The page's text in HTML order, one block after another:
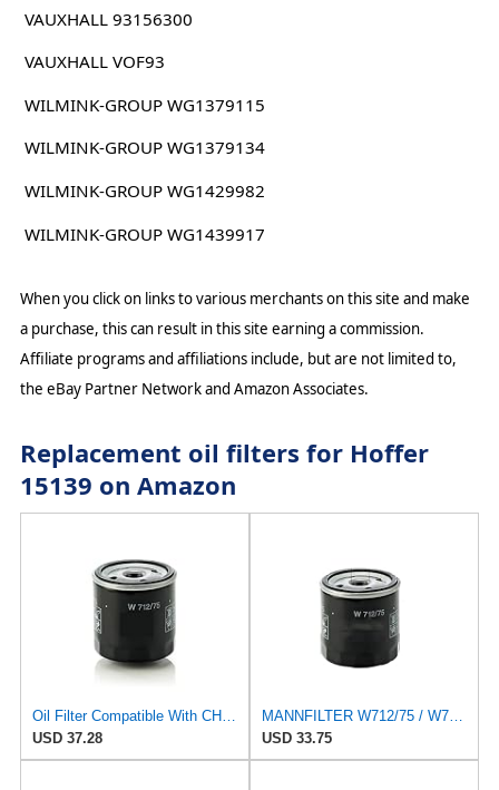
VAUXHALL 93156300
VAUXHALL VOF93
WILMINK-GROUP WG1379115
WILMINK-GROUP WG1379134
WILMINK-GROUP WG1429982
WILMINK-GROUP WG1439917
When you click on links to various merchants on this site and make
a purchase, this can result in this site earning a commission.
Affiliate programs and affiliations include, but are not limited to,
the eBay Partner Network and Amazon Associates.
Replacement oil filters for Hoffer
15139 on Amazon
Oil Filter Compatible With CHEVROLET Captiva DAEWOO Nubira BUICK Excelle OPEL 96879797 650401
USD 37.28
USD 33.75